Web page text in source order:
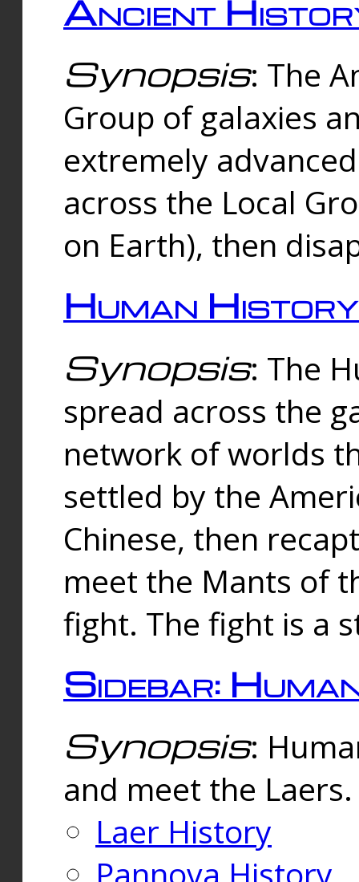
Ancient
Synopsis: The
Group of galaxies
extremely
across the Local
on Earth), then
Human History
Synopsis: The
spread across the
network of worlds
settled by the
Chinese, then
meet the Mants of
fight. The fight is a
Sidebar:
Synopsis:
and meet the
Laer History